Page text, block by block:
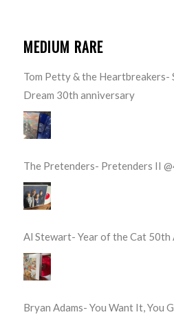
MEDIUM RARE
Tom Petty & the Heartbreakers-
Dream 30th anniversary
The Pretenders- Pretenders II
Al Stewart- Year of the Cat 50th
Bryan Adams- You Want It, You